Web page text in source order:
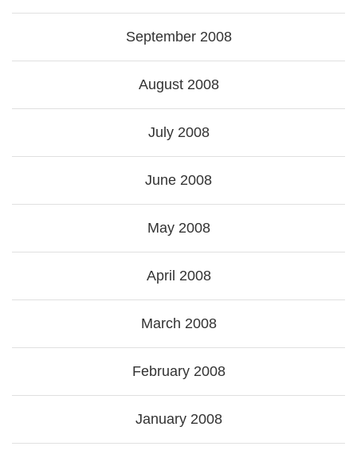
September 2008
August 2008
July 2008
June 2008
May 2008
April 2008
March 2008
February 2008
January 2008